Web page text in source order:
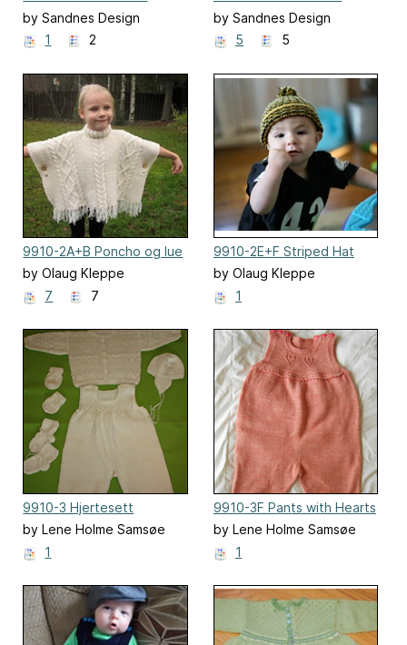
Stripes
by Sandnes Design
1
2
by Sandnes Design
5
5
9910-2A+B Poncho og lue
strikket i dobbelt garn
by Olaug Kleppe
7
7
9910-2E+F Striped Hat
by Olaug Kleppe
1
9910-3 Hjertesett
by Lene Holme Samsøe
1
9910-3F Pants with Hearts
by Lene Holme Samsøe
1